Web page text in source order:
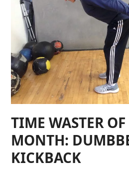
TIME WASTER OF
MONTH:
KICKBACK